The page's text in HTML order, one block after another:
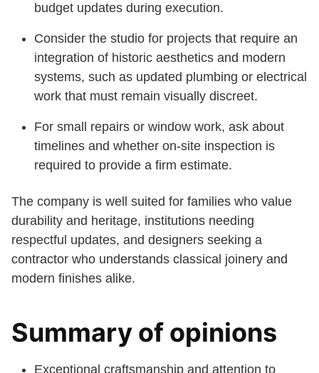
budget updates during execution.
Consider the studio for projects that require an
integration of historic aesthetics and modern
systems, such as updated plumbing or electrical
work that must remain visually discreet.
For small repairs or window work, ask about
timelines and whether on-site inspection is
required to provide a firm estimate.
The company is well suited for families who value
durability and heritage, institutions needing
respectful updates, and designers seeking a
contractor who understands classical joinery and
modern finishes alike.
Summary of opinions
Exceptional craftsmanship and attention to